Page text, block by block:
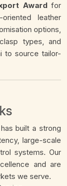
Award for
leather
options,
types, and
to source tailor-
built a strong
large-scale
systems. Our
and are
we serve.